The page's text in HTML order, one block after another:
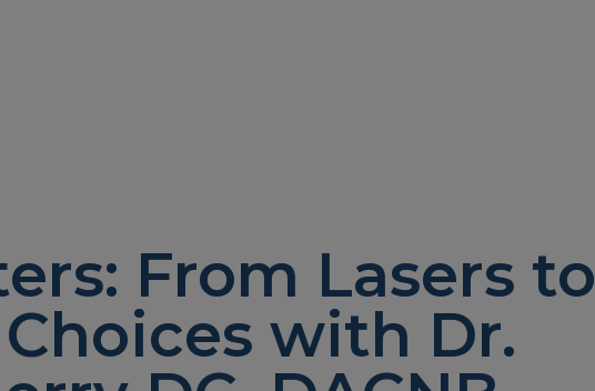
From Lasers to
with Dr.